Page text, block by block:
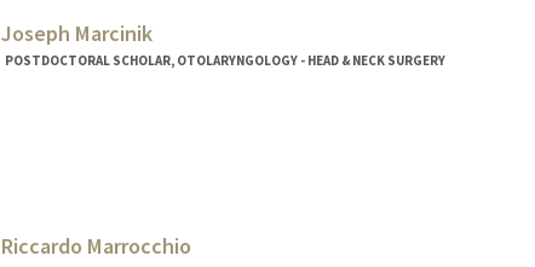
Joseph Marcinik
POSTDOCTORAL SCHOLAR, OTOLARYNGOLOGY - HEAD & NECK SURGERY
Riccardo Marrocchio